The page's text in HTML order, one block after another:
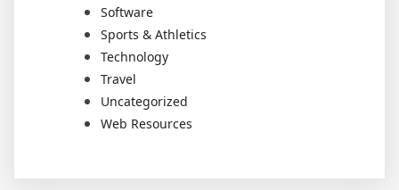
Software
Sports & Athletics
Technology
Travel
Uncategorized
Web Resources